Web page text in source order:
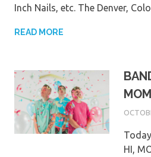
Inch Nails, etc. The Denver,
READ MORE
MOM
HI,